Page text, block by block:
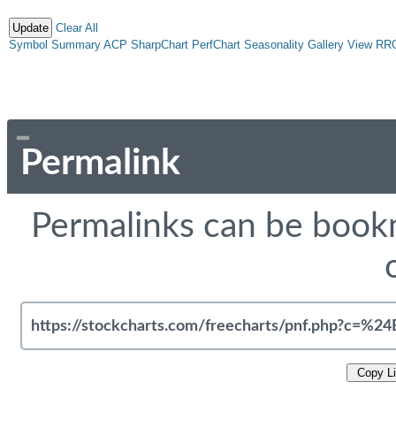
Clear All
Symbol Summary ACP SharpChart PerfChart Seasonality Gallery View
Permalink
Permalinks can be
Copy